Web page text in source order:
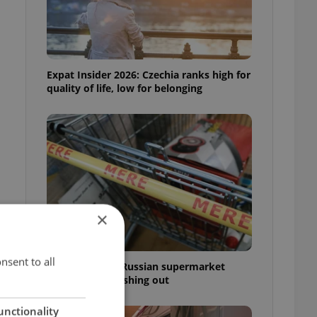
Expat Insider 2026: Czechia ranks high for
quality of life, low for belonging
Czechia blocks Russian supermarket
owners from cashing out
×
to all